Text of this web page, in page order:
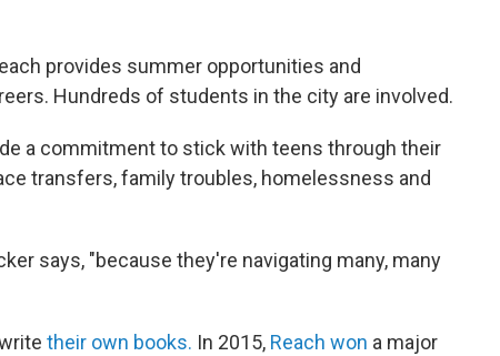
provides summer opportunities and
Hundreds of students in the city are involved.
a commitment to stick with teens through their
transfers, family troubles, homelessness and
says, "because they're navigating many, many
their own books. In 2015, Reach won a major